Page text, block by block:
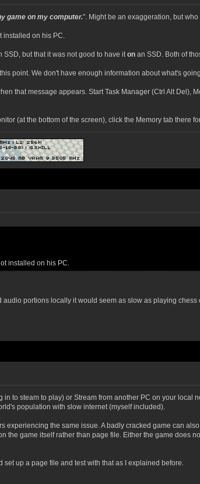
game on my computer.". Might be an exaggeration, but who
installed on his PC.
but that it was not good to have itonan SSD. Both of
point. We don't have enough information about what's
that message appears. Start Task Manager (Ctrl Alt
(at the bottom of the screen), click the Memory tab there
installed on his PC.
portions locally it would seem as slow as playing
to steam to play) or Stream from another PC on your
population with slow internet (myself included).
experiencing the same issue. A badly cracked game can
the game itself rather than page file. Either the game does
up a page file and test with that as I explained before.